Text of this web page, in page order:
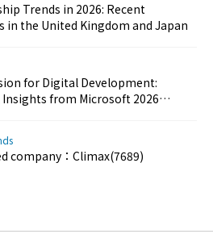
Trends in 2026: Recent
in the United Kingdom and Japan
for Digital Development:
Insights from Microsoft 2026
company：Climax(7689)